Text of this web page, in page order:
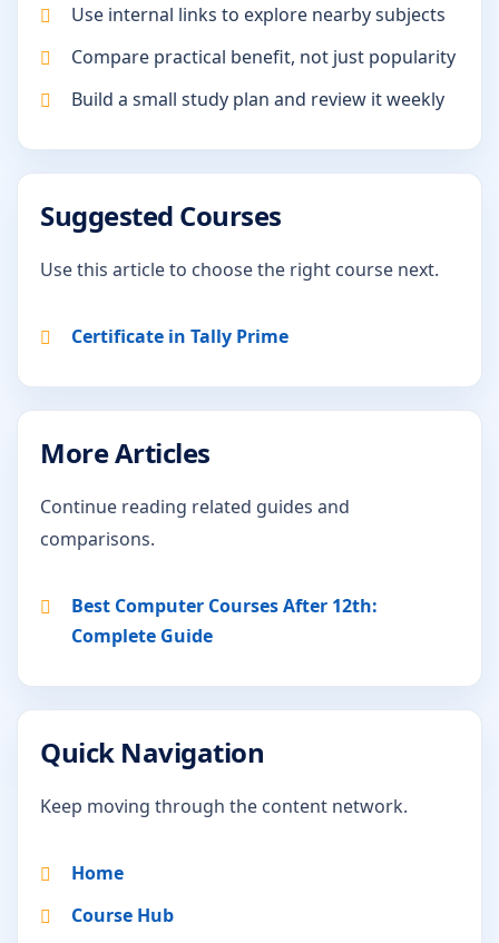
Use internal links to explore nearby subjects
Compare practical benefit, not just popularity
Build a small study plan and review it weekly
Suggested Courses
Use this article to choose the right course next.
Certificate in Tally Prime
More Articles
Continue reading related guides and
comparisons.
Best Computer Courses After 12th:
Complete Guide
Quick Navigation
Keep moving through the content network.
Home
Course Hub